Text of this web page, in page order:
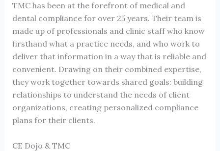
TMC has been at the forefront of medical and
dental compliance for over 25 years. Their team is
made up of professionals and clinic staff who know
firsthand what a practice needs, and who work to
deliver that information in a way that is reliable and
convenient. Drawing on their combined expertise,
they work together towards shared goals: building
relationships to understand the needs of client
organizations, creating personalized compliance
plans for their clients.
CE Dojo & TMC